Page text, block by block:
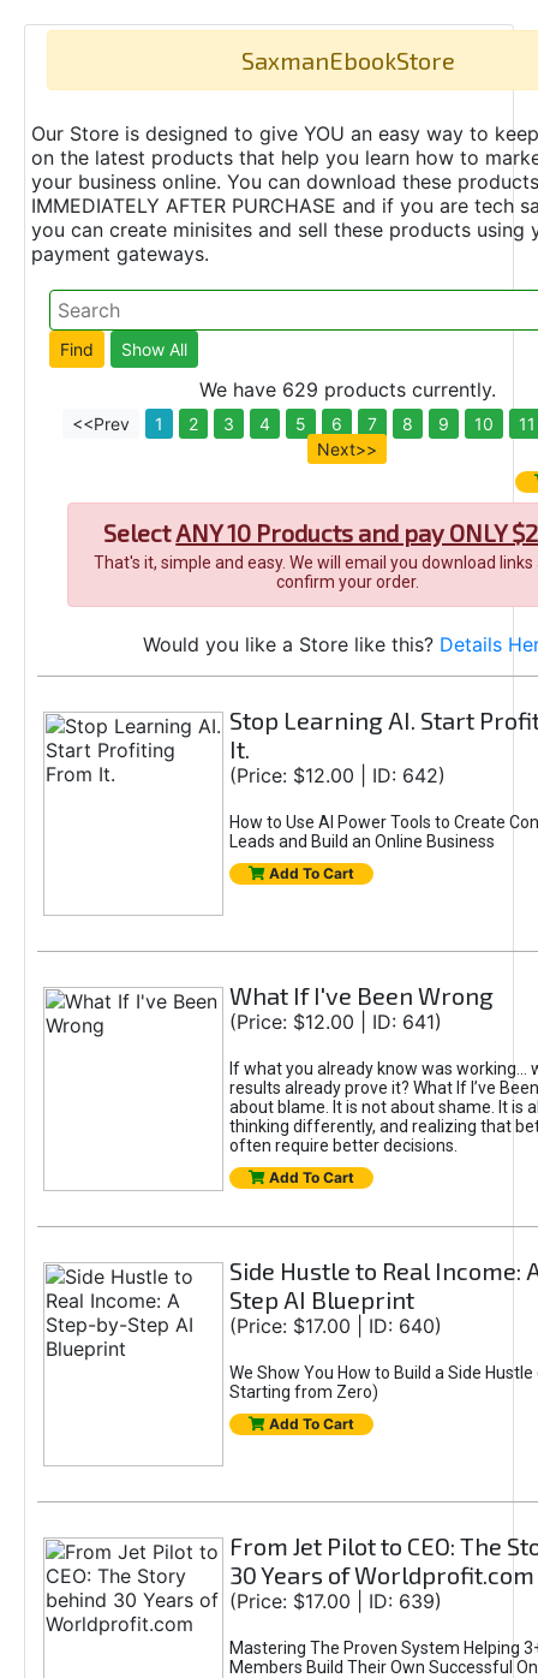
SaxmanEbookStore
Our Store is designed to give YOU an easy way to
on the latest products that help you learn how to
your business online. You can download these products
IMMEDIATELY AFTER PURCHASE and if you are tech
you can create minisites and sell these products using
payment gateways.
We have 629 products currently.
<<Prev 1 2 3 4 5 6 7 8 9 10
11
Next>>
SelectANY 10 Products and pay ONLY
That's it, simple and easy. We will email you download
confirm your order.
Would you like a Store like this? Details
Stop Learning AI. Start
It.
(Price: $12.00 | ID: 642)
How to Use AI Power Tools to Create
Leads and Build an Online Business
Add To Cart
What If I've Been Wrong
(Price: $12.00 | ID: 641)
If what you already know was working...
results already prove it? What If I’ve
about blame. It is not about shame. It is
thinking differently, and realizing that
often require better decisions.
Add To Cart
Side Hustle to Real Income:
Step AI Blueprint
(Price: $17.00 | ID: 640)
We Show You How to Build a Side Hustle
Starting from Zero)
Add To Cart
From Jet Pilot to CEO: The
30 Years of Worldprofit.com
(Price: $17.00 | ID: 639)
Mastering The Proven System Helping
Members Build Their Own Successful